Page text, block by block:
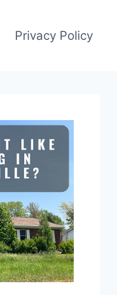
Privacy Policy